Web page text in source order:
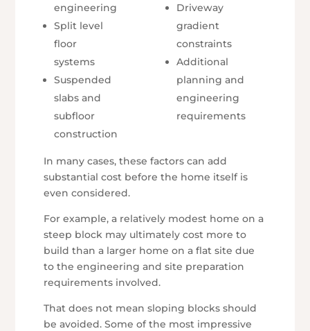
engineering
Split level
floor
systems
Suspended
slabs and
subfloor
construction
Driveway
gradient
constraints
Additional
planning and
engineering
requirements
In many cases, these factors can add
substantial cost before the home itself is
even considered.
For example, a relatively modest home on a
steep block may ultimately cost more to
build than a larger home on a flat site due
to the engineering and site preparation
requirements involved.
That does not mean sloping blocks should
be avoided. Some of the most impressive